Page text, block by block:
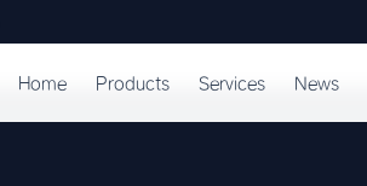
Home Products Services News